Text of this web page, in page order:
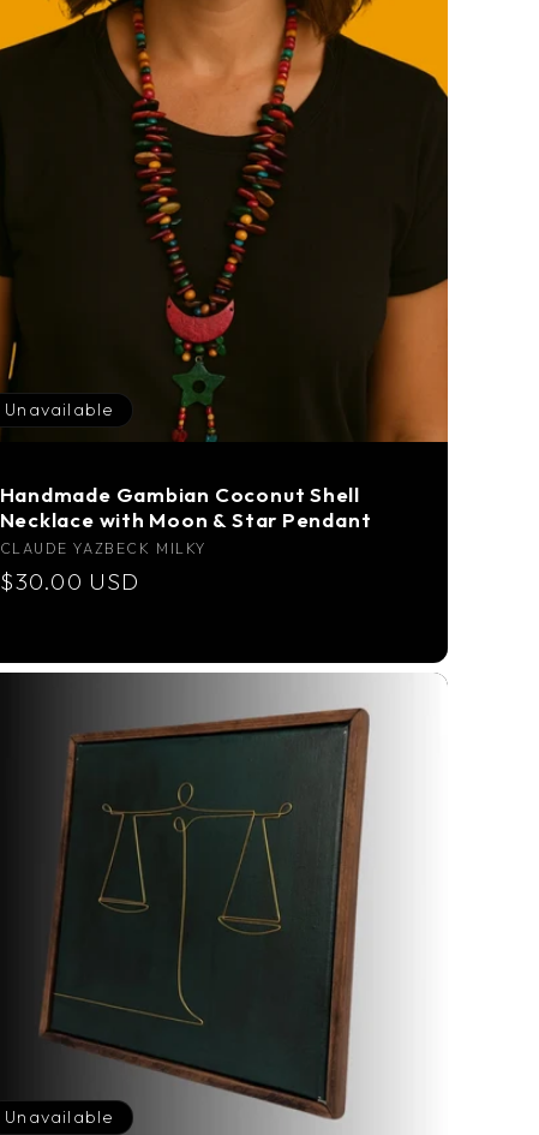
Unavailable
Handmade Gambian Coconut Shell
Necklace with Moon & Star Pendant
Vendor:
CLAUDE YAZBECK MILKY
Regular
$30.00 USD
Unavailable